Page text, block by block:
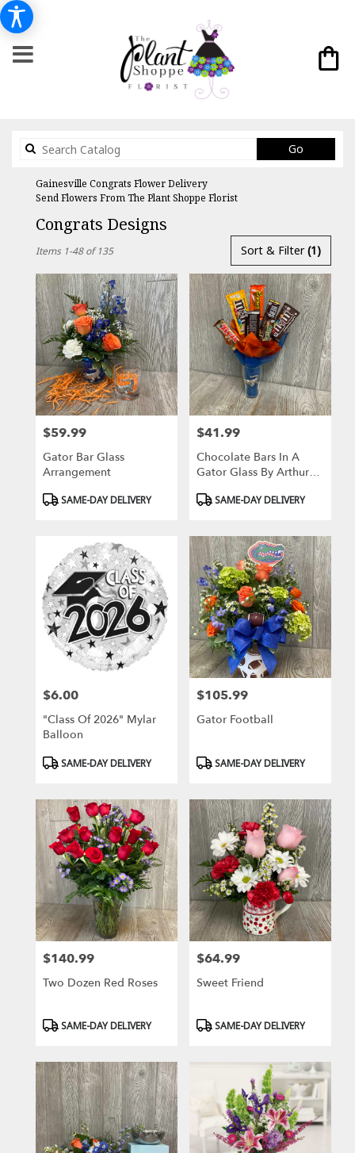
GoSearch
catalog
Gainesville Congrats Flower Delivery
Send Flowers From The Plant Shoppe Florist
Congrats Designs
Florists
Gainesville,
Flower
delivery
Gainesville
from
local
florists
Same
Gainesville,
Gainesville,
Sort & Filter(1)
Items 1-48 of 135
Price:
$59.99
Gator Bar Glass
Arrangement
Product
SAME-DAY DELIVERY
Price:
$41.99
Chocolate Bars In A
Gator Glass By Arthur
Product
SAME-DAY DELIVERY
Price:
$6.00
"Class Of 2026" Mylar
Balloon
Product
SAME-DAY DELIVERY
Price:
$105.99
Gator Football
Product
SAME-DAY DELIVERY
Price:
$140.99
Two Dozen Red Roses
Product
SAME-DAY DELIVERY
Price:
$64.99
Sweet Friend
Product
SAME-DAY DELIVERY